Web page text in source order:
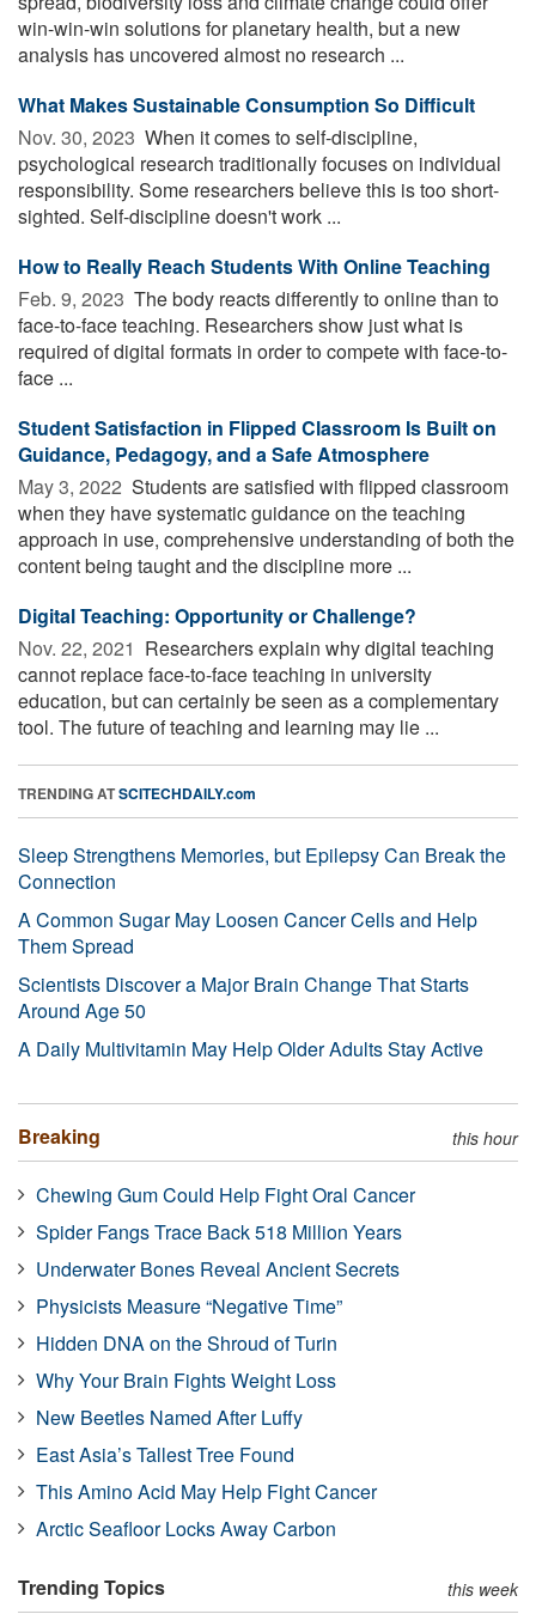
win-win-win solutions for planetary health, but a new
analysis has uncovered almost no research ...
What Makes Sustainable Consumption So Difficult
Nov. 30, 2023  When it comes to self-discipline,
psychological research traditionally focuses on individual
responsibility. Some researchers believe this is too short-
sighted. Self-discipline doesn't work ...
How to Really Reach Students With Online Teaching
Feb. 9, 2023  The body reacts differently to online than to
face-to-face teaching. Researchers show just what is
required of digital formats in order to compete with face-to-
face ...
Student Satisfaction in Flipped Classroom Is Built on
Guidance, Pedagogy, and a Safe Atmosphere
May 3, 2022  Students are satisfied with flipped classroom
when they have systematic guidance on the teaching
approach in use, comprehensive understanding of both the
content being taught and the discipline more ...
Digital Teaching: Opportunity or Challenge?
Nov. 22, 2021  Researchers explain why digital teaching
cannot replace face-to-face teaching in university
education, but can certainly be seen as a complementary
tool. The future of teaching and learning may lie ...
TRENDING ATSCITECHDAILY.com
Sleep Strengthens Memories, but Epilepsy Can Break the
Connection
A Common Sugar May Loosen Cancer Cells and Help
Them Spread
Scientists Discover a Major Brain Change That Starts
Around Age 50
A Daily Multivitamin May Help Older Adults Stay Active
Breaking this hour
Chewing Gum Could Help Fight Oral Cancer
Spider Fangs Trace Back 518 Million Years
Underwater Bones Reveal Ancient Secrets
Physicists Measure “Negative Time”
Hidden DNA on the Shroud of Turin
Why Your Brain Fights Weight Loss
New Beetles Named After Luffy
East Asia’s Tallest Tree Found
This Amino Acid May Help Fight Cancer
Arctic Seafloor Locks Away Carbon
Trending Topics this week